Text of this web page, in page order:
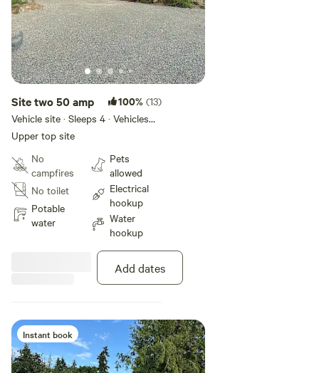
Site two 50 amp 100% (13)
Vehicle site · Sleeps 4 · Vehicles
under 50 ft
Upper top site
No
campfires
No toilet
Potable
water
Pets
allowed
Electrical
hookup
Water
hookup
Add dates
Instant book